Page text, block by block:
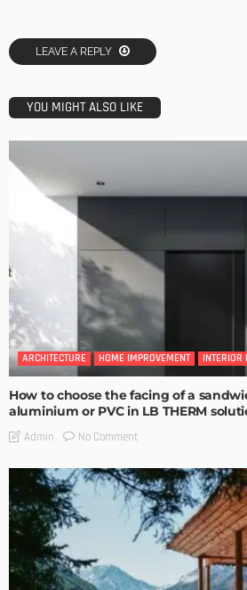
LEAVE A REPLY
YOU MIGHT ALSO LIKE
ARCHITECTURE HOME IMPROVEMENT INTERIOR
How to choose the facing of a
aluminium or PVC in LB THERM
Admin No Comment